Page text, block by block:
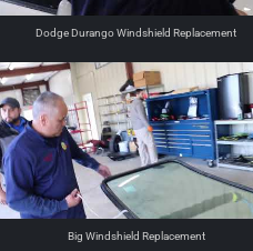
Dodge Durango Windshield Replacement
Big Windshield Replacement